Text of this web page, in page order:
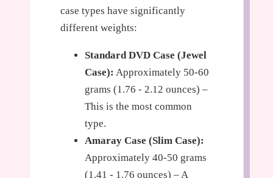
case types have significantly
different weights:
Standard DVD Case (Jewel
Case): Approximately 50-60
grams (1.76 - 2.12 ounces) –
This is the most common
type.
Amaray Case (Slim Case):
Approximately 40-50 grams
(1.41 - 1.76 ounces) – A